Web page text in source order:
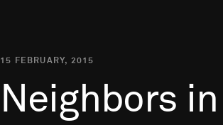
15 FEBRUARY, 2015
Neighbors in